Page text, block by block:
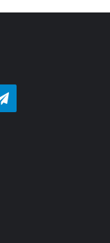
Telegram